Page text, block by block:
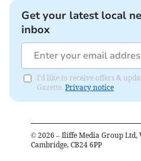
Get your latest local
inbox
I'd like to receive offers &
Gazette. Privacy notice
© 2026 – Iliffe Media Group
Cambridge, CB24 6PP